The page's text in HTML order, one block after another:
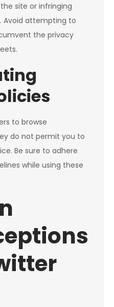
site or infringing
Avoid attempting to
the privacy
to browse
do not permit you to
Be sure to adhere
while using these